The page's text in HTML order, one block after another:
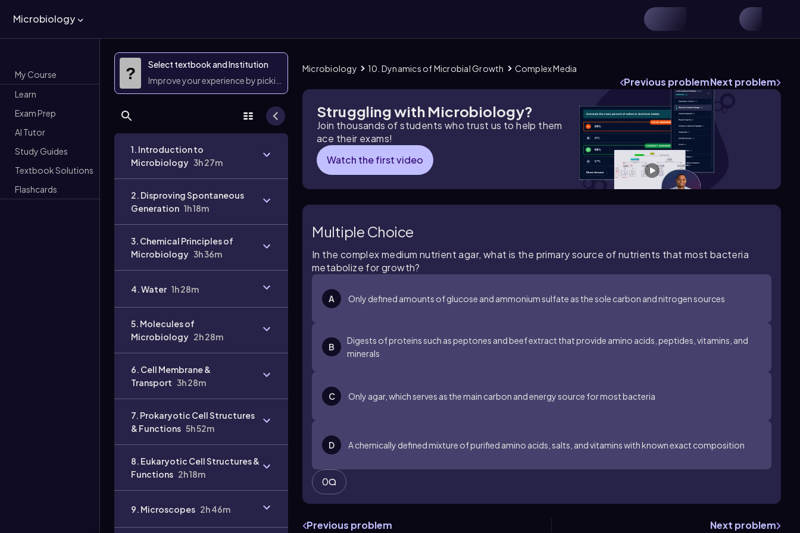
Microbiology
My Course
Learn
Exam Prep
AI Tutor
Study Guides
Textbook Solutions
Flashcards
?
Select textbook and Institution
Improve your experience by picking them
1. Introduction to
Microbiology 3h 27m
2. Disproving Spontaneous
Generation 1h 18m
3. Chemical Principles of
Microbiology 3h 36m
4. Water 1h 28m
5. Molecules of
Microbiology 2h 28m
6. Cell Membrane &
Transport 3h 28m
7. Prokaryotic Cell Structures
& Functions 5h 52m
8. Eukaryotic Cell Structures &
Functions 2h 18m
9. Microscopes 2h 46m
Microbiology 10. Dynamics of Microbial Growth Complex Media
Previous problemNext problem
Struggling with Microbiology?
Join thousands of students who trust us to help them
ace their exams!
Watch the first video
Multiple Choice
In the complex medium nutrient agar, what is the primary source of nutrients that most bacteria
metabolize for growth?
A Only defined amounts of glucose and ammonium sulfate as the sole carbon and nitrogen sources
B
Digests of proteins such as peptones and beef extract that provide amino acids, peptides, vitamins, and
minerals
C Only agar, which serves as the main carbon and energy source for most bacteria
D A chemically defined mixture of purified amino acids, salts, and vitamins with known exact composition
0
Previous problem Next problem